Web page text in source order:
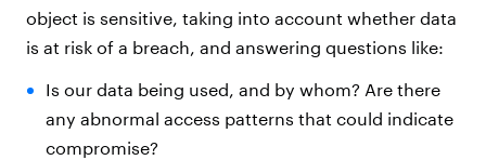
object is sensitive, taking into account whether data
is at risk of a breach, and answering questions like:
Is our data being used, and by whom? Are there
any abnormal access patterns that could indicate
compromise?